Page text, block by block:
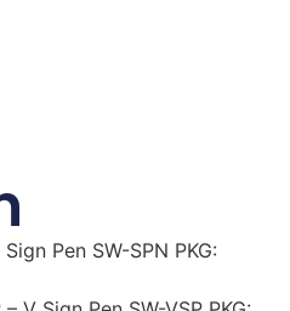
Pen SW-SPN PKG: